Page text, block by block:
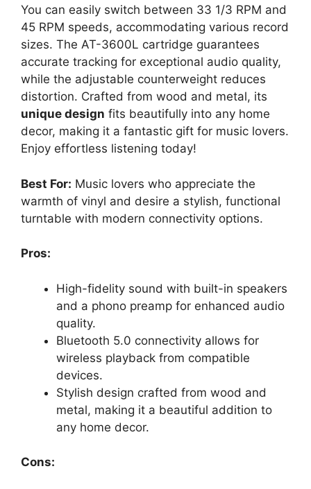
You can easily switch between 33 1/3 RPM and
45 RPM speeds, accommodating various record
sizes. The AT-3600L cartridge guarantees
accurate tracking for exceptional audio quality,
while the adjustable counterweight reduces
distortion. Crafted from wood and metal, its
unique design fits beautifully into any home
decor, making it a fantastic gift for music lovers.
Enjoy effortless listening today!
Best For: Music lovers who appreciate the
warmth of vinyl and desire a stylish, functional
turntable with modern connectivity options.
Pros:
High-fidelity sound with built-in speakers
and a phono preamp for enhanced audio
quality.
Bluetooth 5.0 connectivity allows for
wireless playback from compatible
devices.
Stylish design crafted from wood and
metal, making it a beautiful addition to
any home decor.
Cons: